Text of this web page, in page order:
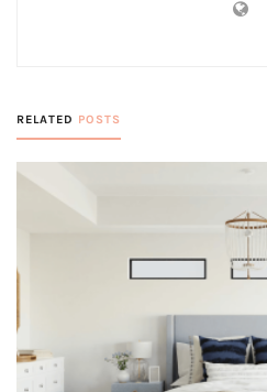
RELATED POSTS